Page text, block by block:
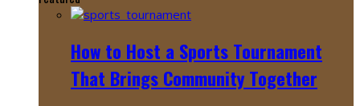
How to Host a Sports Tournament
That Brings Community Together